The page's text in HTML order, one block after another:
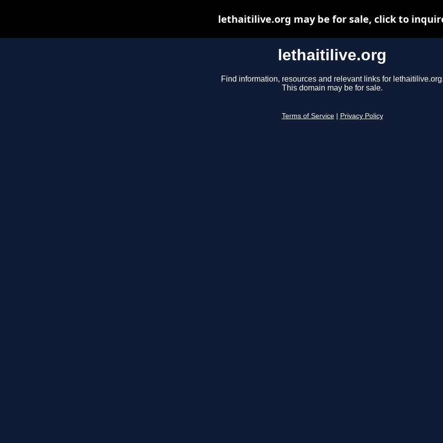
lethaitilive.org
Find information, resources and relevant links for
This domain may be for sale.
Terms of Service Privacy Policy
lethaitilive.org may be for sale, click to